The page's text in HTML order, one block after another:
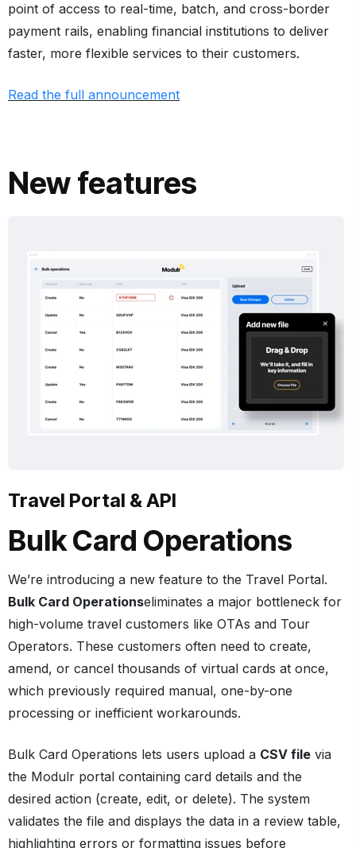
point of access to real-time, batch, and cross-border
payment rails, enabling financial institutions to deliver
faster, more flexible services to their customers.
Read the full announcement
New features
Travel Portal & API
Bulk Card Operations
We’re introducing a new feature to the Travel Portal.
Bulk Card Operationseliminates a major bottleneck for
high-volume travel customers like OTAs and Tour
Operators. These customers often need to create,
amend, or cancel thousands of virtual cards at once,
which previously required manual, one-by-one
processing or inefficient workarounds.
Bulk Card Operations lets users upload a CSV file via
the Modulr portal containing card details and the
desired action (create, edit, or delete). The system
validates the file and displays the data in a review table,
highlighting errors or formatting issues before